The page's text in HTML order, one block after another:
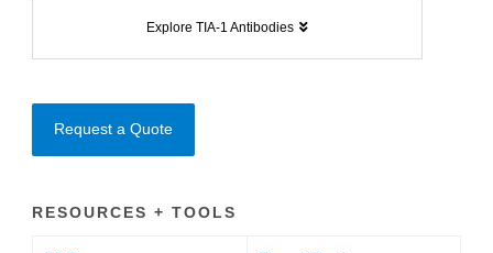
Explore TIA-1 Antibodies
Request a Quote
RESOURCES + TOOLS